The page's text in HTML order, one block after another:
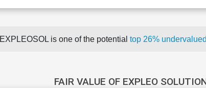
EXPLEOSOL is one of the potential top 26%
FAIR VALUE OF EXPLEO